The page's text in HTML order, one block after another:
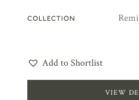
COLLECTION
Add to Shortlist
VIEW